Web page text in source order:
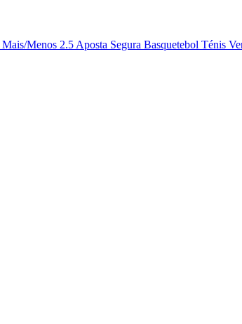
Mais/Menos 2.5 Aposta Segura Basquetebol Ténis